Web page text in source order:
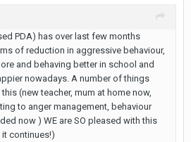
PDA) has over last few months
of reduction in aggressive behaviour,
and behaving better in school and
nowadays. A number of things
(new teacher, mum at home now,
to anger management, behaviour
now ) WE are SO pleased with this
continues!)